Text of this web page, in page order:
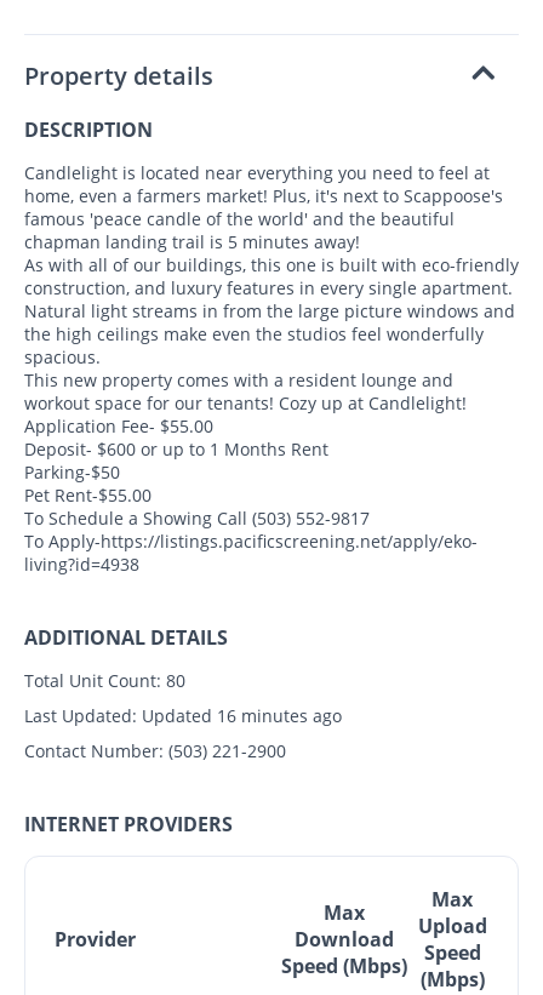
Property details
DESCRIPTION
Candlelight is located near everything you need to feel at
home, even a farmers market! Plus, it's next to Scappoose's
famous 'peace candle of the world' and the beautiful
chapman landing trail is 5 minutes away!
As with all of our buildings, this one is built with eco-friendly
construction, and luxury features in every single apartment.
Natural light streams in from the large picture windows and
the high ceilings make even the studios feel wonderfully
spacious.
This new property comes with a resident lounge and
workout space for our tenants! Cozy up at Candlelight!
Application Fee- $55.00
Deposit- $600 or up to 1 Months Rent
Parking-$50
Pet Rent-$55.00
To Schedule a Showing Call (503) 552-9817
To Apply-https://listings.pacificscreening.net/apply/eko-
living?id=4938
ADDITIONAL DETAILS
Total Unit Count: 80
Last Updated: Updated 16 minutes ago
Contact Number: (503) 221-2900
INTERNET PROVIDERS
Provider
Max
Download
Speed (Mbps)
Max
Upload
Speed
(Mbps)